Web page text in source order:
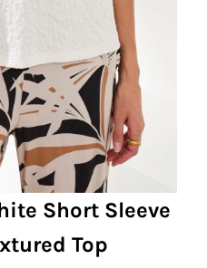
Short Sleeve
Top